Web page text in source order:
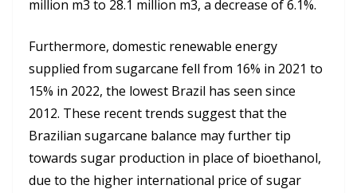
million m3 to 28.1 million m3, a decrease of 6.1%.
Furthermore, domestic renewable energy
supplied from sugarcane fell from 16% in 2021 to
15% in 2022, the lowest Brazil has seen since
2012. These recent trends suggest that the
Brazilian sugarcane balance may further tip
towards sugar production in place of bioethanol,
due to the higher international price of sugar